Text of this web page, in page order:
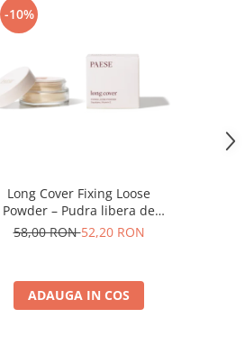
-10%
Long Cover Fixing Loose
Powder – Pudra libera de
fixare
58,00 RON52,20 RON
ADAUGA IN COS